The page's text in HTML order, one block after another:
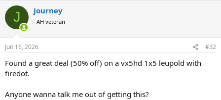
c
i
s
J Journey
AH veteran
Jun 16, 2026 #32
Found a great deal (50% off) on a vx5hd 1x5 leupold with
firedot.
Anyone wanna talk me out of getting this?